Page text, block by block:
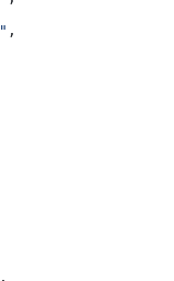
,
,